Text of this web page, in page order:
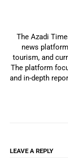
The Azadi
news
tourism, and
The platform
and in-depth
LEAVE A REPLY